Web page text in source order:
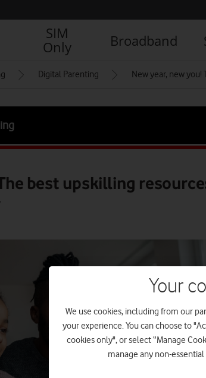
SIM
Only
Broadband
Digital Parenting New year, new
best upskilling
Your
We use cookies, including from our
your experience. You can choose to
cookies only", or select “Manage
manage any non-essential